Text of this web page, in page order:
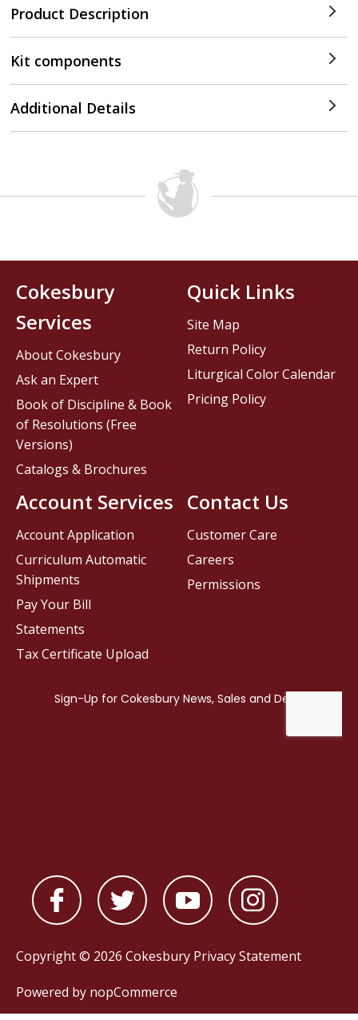
Product Description
Kit components
Additional Details
Contact Us
Customer Care
Careers
Permissions
Cokesbury
Services
About Cokesbury
Ask an Expert
Book of Discipline & Book
of Resolutions (Free
Versions)
Catalogs & Brochures
Account Services
Account Application
Curriculum Automatic
Shipments
Pay Your Bill
Statements
Tax Certificate Upload
Quick Links
Site Map
Return Policy
Liturgical Color Calendar
Pricing Policy
Copyright © 2026 Cokesbury Privacy Statement
Powered by nopCommerce